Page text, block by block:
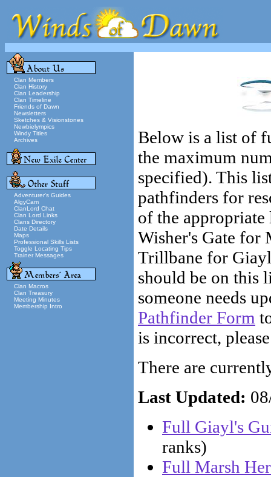
Clan Members
Clan History
Clan Leadership
Clan Timeline
Friends of Dawn
Newsletters
Sketches & Visionstones
Newbielympics
Windy Titles
Archives
Adventurer's Guides
AlgyCam
ClanLord Chat
Clan Lord Links
Clans Directory
Date Details
Maps
Professional Skills Lists
Toggle Locating Tips
Trainer Messages
Clan Macros
Clan Treasury
Meeting Minutes
Membership Intro
Below is a list of
the maximum
specified). This
pathfinders for
of the appropriate
Wisher's Gate for
Trillbane for
should be on this
someone needs
Pathfinder Form
is incorrect,
There are
Last Updated:
Full Giayl's
ranks)
Full Marsh